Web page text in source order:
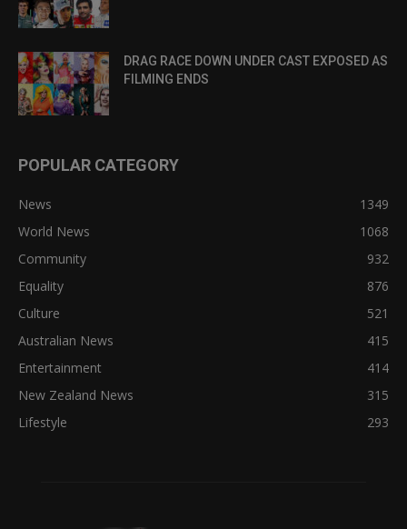
DRAG RACE DOWN UNDER CAST EXPOSED AS
FILMING ENDS
POPULAR CATEGORY
News
1349
World News
1068
Community
932
Equality
876
Culture
521
Australian News
415
Entertainment
414
New Zealand News
315
Lifestyle
293